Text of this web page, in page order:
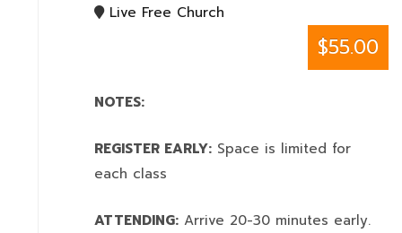
Live Free Church
$55.00
NOTES:
REGISTER EARLY: Space is limited for
each class
ATTENDING: Arrive 20-30 minutes early.